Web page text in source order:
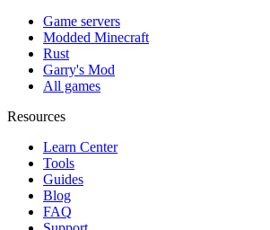
Game servers
Modded Minecraft
Rust
Garry's Mod
All games
Resources
Learn Center
Tools
Guides
Blog
FAQ